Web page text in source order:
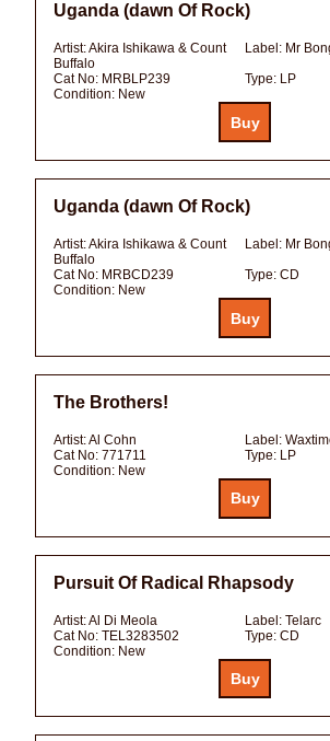
Uganda (dawn Of Rock)
Artist:Akira Ishikawa & Count
Buffalo
Label: Mr
Cat No: MRBLP239 Type: LP
Condition: New
Uganda (dawn Of Rock)
Artist:Akira Ishikawa & Count
Buffalo
Label: Mr
Cat No: MRBCD239 Type: CD
Condition: New
The Brothers!
Artist:Al Cohn Label:
Cat No: 771711 Type: LP
Condition: New
Pursuit Of Radical Rhapsody
Artist:Al Di Meola Label: Telarc
Cat No: TEL3283502 Type: CD
Condition: New